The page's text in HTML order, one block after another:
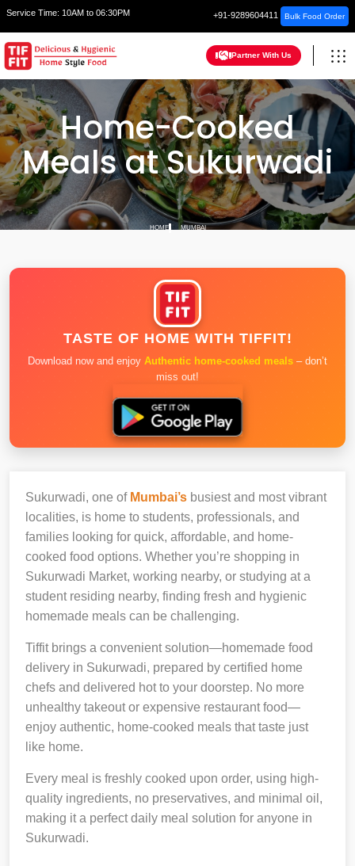
Service Time: 10AM to 06:30PM +91-9289604411 Bulk Food Order
Partner With Us
Home-Cooked
Meals at Sukurwadi
HOME MUMBAI
TASTE OF HOME WITH TIFFIT!
Download now and enjoy Authentic home-cooked meals – don’t
miss out!
Sukurwadi, one of Mumbai’s busiest and most vibrant
localities, is home to students, professionals, and
families looking for quick, affordable, and home-
cooked food options. Whether you’re shopping in
Sukurwadi Market, working nearby, or studying at a
student residing nearby, finding fresh and hygienic
homemade meals can be challenging.
Tiffit brings a convenient solution—homemade food
delivery in Sukurwadi, prepared by certified home
chefs and delivered hot to your doorstep. No more
unhealthy takeout or expensive restaurant food—
enjoy authentic, home-cooked meals that taste just
like home.
Every meal is freshly cooked upon order, using high-
quality ingredients, no preservatives, and minimal oil,
making it a perfect daily meal solution for anyone in
Sukurwadi.